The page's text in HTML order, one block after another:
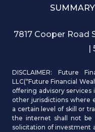
SUMMARY
7817 Cooper Road
|
DISCLAIMER: Future
LLC(“Future Financial
offering advisory services
other jurisdictions where
a certain level of skill or
the internet shall not be
solicitation of investment